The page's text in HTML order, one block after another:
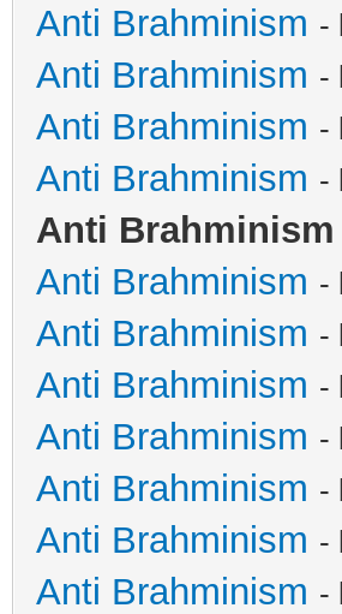
Anti Brahminism -
Anti Brahminism -
Anti Brahminism -
Anti Brahminism -
Anti Brahminism
Anti Brahminism -
Anti Brahminism -
Anti Brahminism -
Anti Brahminism -
Anti Brahminism -
Anti Brahminism -
Anti Brahminism -